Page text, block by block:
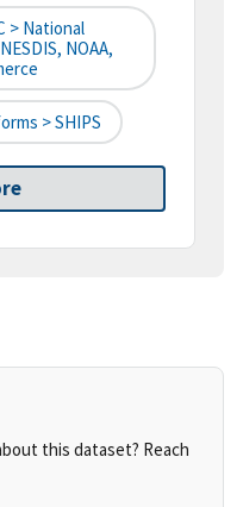
> National
NOAA,
> SHIPS
this dataset? Reach